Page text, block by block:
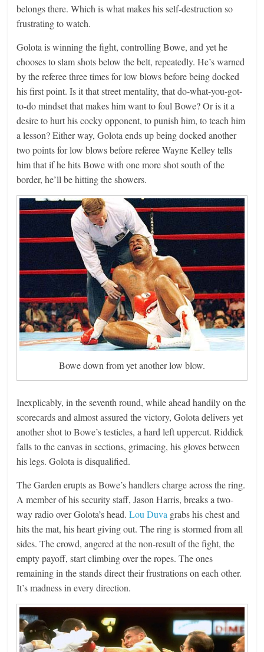
belongs there. Which is what makes his self-destruction so
frustrating to watch.
Golota is winning the fight, controlling Bowe, and yet he
chooses to slam shots below the belt, repeatedly. He’s warned
by the referee three times for low blows before being docked
his first point. Is it that street mentality, that do-what-you-got-
to-do mindset that makes him want to foul Bowe? Or is it a
desire to hurt his cocky opponent, to punish him, to teach him
a lesson? Either way, Golota ends up being docked another
two points for low blows before referee Wayne Kelley tells
him that if he hits Bowe with one more shot south of the
border, he’ll be hitting the showers.
Bowe down from yet another low blow.
Inexplicably, in the seventh round, while ahead handily on the
scorecards and almost assured the victory, Golota delivers yet
another shot to Bowe’s testicles, a hard left uppercut. Riddick
falls to the canvas in sections, grimacing, his gloves between
his legs. Golota is disqualified.
The Garden erupts as Bowe’s handlers charge across the ring.
A member of his security staff, Jason Harris, breaks a two-
way radio over Golota’s head.Lou Duva grabs his chest and
hits the mat, his heart giving out. The ring is stormed from all
sides. The crowd, angered at the non-result of the fight, the
empty payoff, start climbing over the ropes. The ones
remaining in the stands direct their frustrations on each other.
It’s madness in every direction.